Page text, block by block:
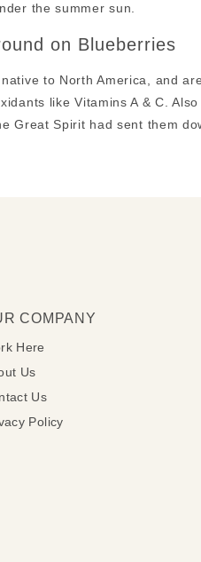
the summer sun.
on Blueberries
to North America, and
like Vitamins A & C.
Great Spirit had sent them
COMPANY
Here
Us
Us
Policy